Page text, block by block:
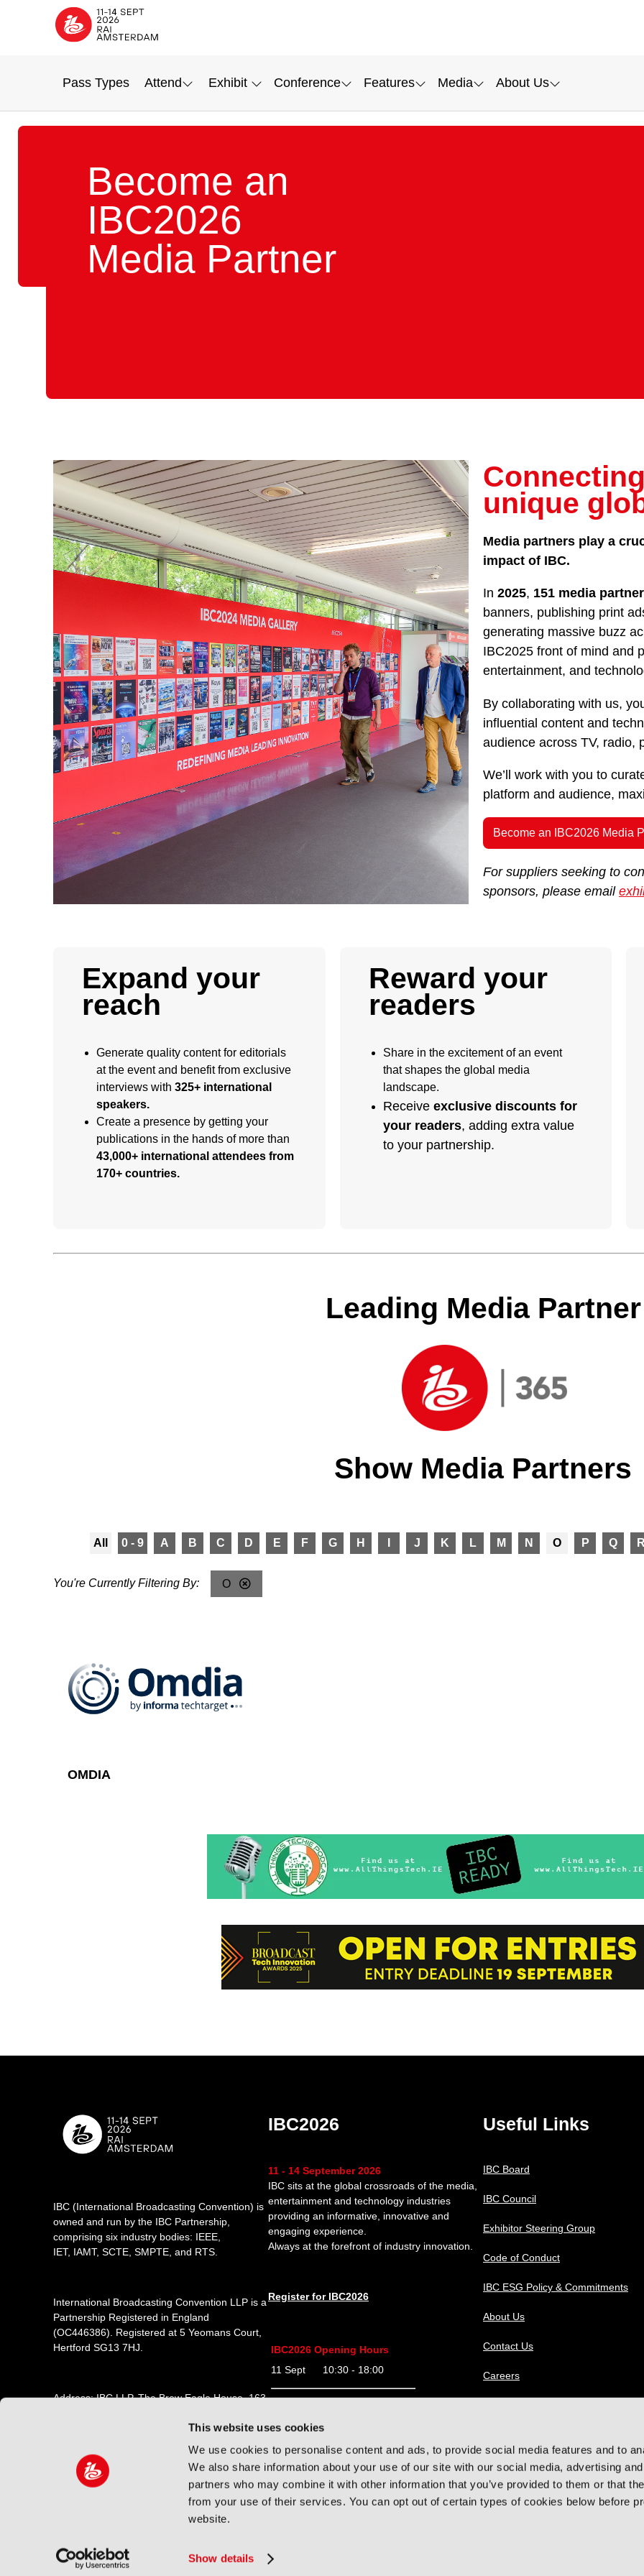
This website uses cookies
We use cookies to personalise content and ads, to provide social media features and to
We also share information about your use of our site with our social media, advertising
partners who may combine it with other information that you’ve provided to them or that
from your use of their services. You can opt out of certain types of cookies below before
website.
Show details
Pass Types Attend Exhibit Conference Features Media About Us
Become an
IBC2026
Media Partner
unique
Media partners play a
impact of IBC.
In 2025, 151 media
banners, publishing print
generating massive buzz
IBC2025 front of mind and
entertainment, and
By collaborating with us,
influential content and
audience across TV, radio,
We’ll work with you to
platform and audience,
Become an IBC2026 Media
For suppliers seeking to
sponsors, please email
Expand your
reach
Generate quality content for editorials
at the event and benefit from exclusive
interviews with 325+ international
speakers.
Create a presence by getting your
publications in the hands of more than
43,000+ international attendees from
170+ countries.
Reward your
readers
Share in the excitement of an event
that shapes the global media
landscape.
Receive exclusive discounts for
your readers, adding extra value
to your partnership.
Leading Media Partner
Show Media Partners
All 0 - 9 A B C D E F G H J K L M N O P Q R
O
OMDIA
IBC (International Broadcasting Convention) is
owned and run by the IBC Partnership,
comprising six industry bodies: IEEE,
IET, IAMT, SCTE, SMPTE, and RTS.
International Broadcasting Convention LLP is a
Partnership Registered in England
(OC446386). Registered at 5 Yeomans Court,
Hertford SG13 7HJ.
Address: IBC LLP, The Brew Eagle House, 163
Email:support@ibc.org
IBC2026
11 - 14 September 2026
IBC sits at the global crossroads of the media,
entertainment and technology industries
providing an informative, innovative and
engaging experience.
Always at the forefront of industry innovation.
Register for IBC2026
IBC2026 Opening Hours
11 Sept 10:30 - 18:00
12 Sept 09:30 - 18:00
13 Sept 09:30 - 18:00
14 Sept 09:30 - 16:00
Useful Links
IBC Board
IBC Council
Exhibitor Steering Group
Code of Conduct
IBC ESG Policy & Commitments
About Us
Contact Us
Careers